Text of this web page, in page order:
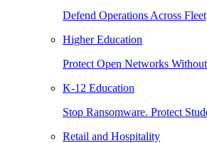
Defend Operations Across
Higher Education
Protect Open Networks
K-12 Education
Stop Ransomware. Protect
Retail and Hospitality